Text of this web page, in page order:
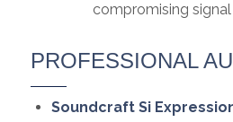
compromising
PROFESSIONAL
Soundcraft Si